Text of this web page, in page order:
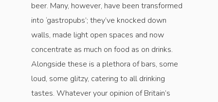
beer. Many, however, have been transformed
into ‘gastropubs’; they’ve knocked down
walls, made light open spaces and now
concentrate as much on food as on drinks.
Alongside these is a plethora of bars, some
loud, some glitzy, catering to all drinking
tastes. Whatever your opinion of Britain’s